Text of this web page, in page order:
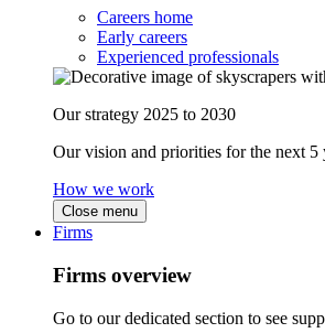
Careers home
Early careers
Experienced professionals
Our strategy 2025 to 2030
Our vision and priorities for the next 5
How we work
Close menu
Firms
Firms overview
Go to our dedicated section to see